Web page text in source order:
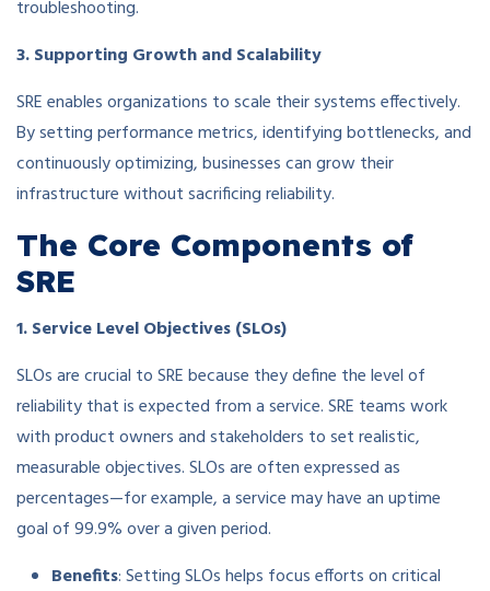
troubleshooting.
3. Supporting Growth and Scalability
SRE enables organizations to scale their systems effectively.
By setting performance metrics, identifying bottlenecks, and
continuously optimizing, businesses can grow their
infrastructure without sacrificing reliability.
The Core Components of
SRE
1. Service Level Objectives (SLOs)
SLOs are crucial to SRE because they define the level of
reliability that is expected from a service. SRE teams work
with product owners and stakeholders to set realistic,
measurable objectives. SLOs are often expressed as
percentages—for example, a service may have an uptime
goal of 99.9% over a given period.
Benefits: Setting SLOs helps focus efforts on critical